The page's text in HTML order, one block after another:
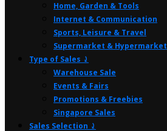
Home, Garden & Tools
Internet & Communication
Sports, Leisure & Travel
Supermarket & Hypermarket
Type of Sales ⤸
Warehouse Sale
Events & Fairs
Promotions & Freebies
Singapore Sales
Sales Selection ⤸